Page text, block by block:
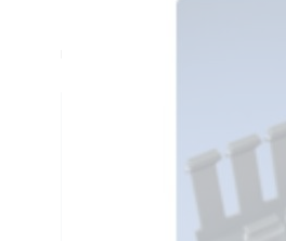
Ducting Slotted Wall Opened
Technical
Looking for something